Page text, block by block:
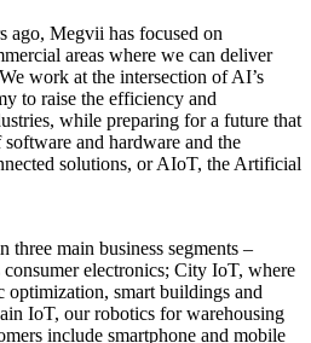
ago, Megvii has focused on
areas where we can deliver
work at the intersection of AI’s
to raise the efficiency and
while preparing for a future that
and hardware and the
solutions, or AIoT, the Artificial
three main business segments –
electronics; City IoT, where
smart buildings and
IoT, our robotics for warehousing
include smartphone and mobile